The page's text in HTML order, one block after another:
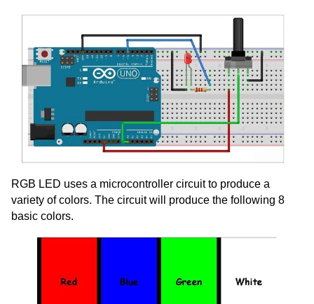
RGB LED uses a microcontroller circuit to produce a
variety of colors. The circuit will produce the following 8
basic colors.